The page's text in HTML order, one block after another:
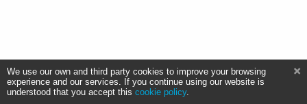
We use our own and third party cookies to improve your browsing
experience and our services. If you continue using our website is
understood that you accept this cookie policy.